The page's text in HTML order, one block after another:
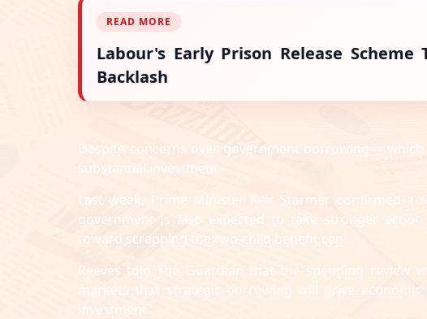
READ MORE
Labour's Early Prison Release
Backlash
Despite concerns over government borrowing—
substantial investment.
Last week, Prime Minister Keir Starmer confirmed
government is also expected to take stronger
toward scrapping the two-child benefit cap.
Reeves told The Guardian that the spending review
markets that strategic borrowing will drive
investment.